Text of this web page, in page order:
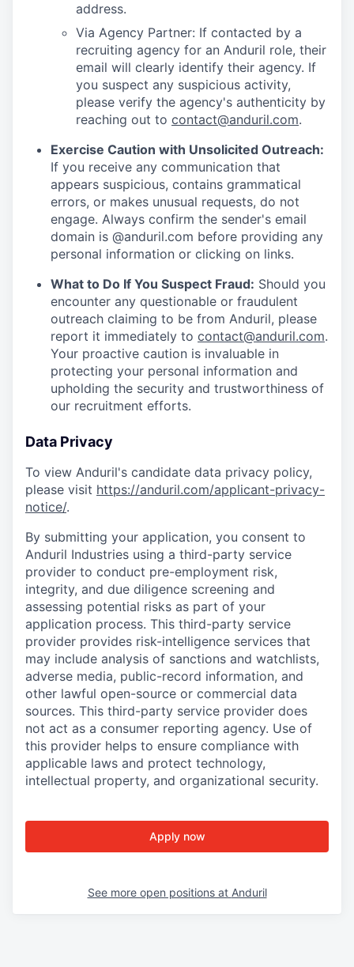
address.
Via Agency Partner: If contacted by a
recruiting agency for an Anduril role, their
email will clearly identify their agency. If
you suspect any suspicious activity,
please verify the agency's authenticity by
reaching out to contact@anduril.com.
Exercise Caution with Unsolicited Outreach:
If you receive any communication that
appears suspicious, contains grammatical
errors, or makes unusual requests, do not
engage. Always confirm the sender's email
domain is @anduril.com before providing any
personal information or clicking on links.
What to Do If You Suspect Fraud: Should you
encounter any questionable or fraudulent
outreach claiming to be from Anduril, please
report it immediately to contact@anduril.com.
Your proactive caution is invaluable in
protecting your personal information and
upholding the security and trustworthiness of
our recruitment efforts.
Data Privacy
To view Anduril's candidate data privacy policy,
please visit https://anduril.com/applicant-privacy-
notice/.
By submitting your application, you consent to
Anduril Industries using a third-party service
provider to conduct pre-employment risk,
integrity, and due diligence screening and
assessing potential risks as part of your
application process. This third-party service
provider provides risk-intelligence services that
may include analysis of sanctions and watchlists,
adverse media, public-record information, and
other lawful open-source or commercial data
sources. This third-party service provider does
not act as a consumer reporting agency. Use of
this provider helps to ensure compliance with
applicable laws and protect technology,
intellectual property, and organizational security.
Apply now
See more open positions at Anduril